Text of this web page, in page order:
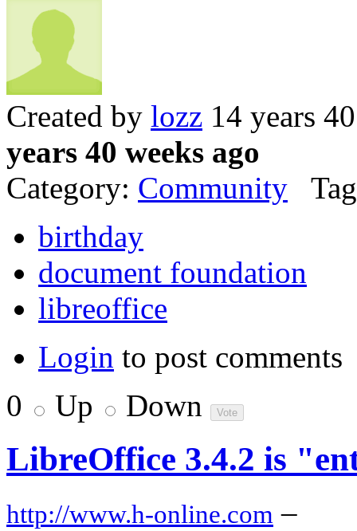
Created by lozz 14 years
years 40 weeks ago
Category: Community
birthday
document foundation
libreoffice
Login to post comments
0
Up Down
LibreOffice 3.4.2 is
http://www.h-online.com –